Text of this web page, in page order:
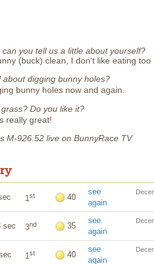
you tell us a little about yourself?
(buck) clean, I don't like eating too
about digging bunny holes?
bunny holes now and again.
Do you like it?
really great!
M-926.52 live on BunnyRace TV
1st 40
see
again
sec 3nd 35
see
again
1st 40
see
again